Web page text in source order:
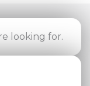
looking for.